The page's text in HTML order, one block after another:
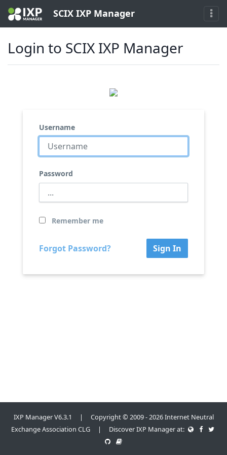
SCIX IXP Manager
Login to SCIX IXP Manager
Username
Password
Remember me
Forgot Password? Sign In
IXP Manager V6.3.1 | Copyright © 2009 - 2026 Internet Neutral
Exchange Association CLG | Discover IXP Manager at: